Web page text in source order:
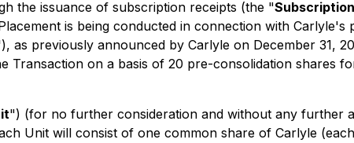
the issuance of subscription receipts (the "
is being conducted in connection with Carlyle's
as previously announced by Carlyle on December 31,
on a basis of 20 pre-consolidation shares
") (for no further consideration and without any further
Unit will consist of one common share of Carlyle